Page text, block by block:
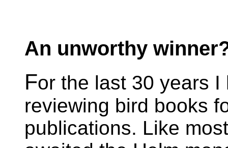
An unworthy
For the last 30 years
reviewing bird books
publications. Like